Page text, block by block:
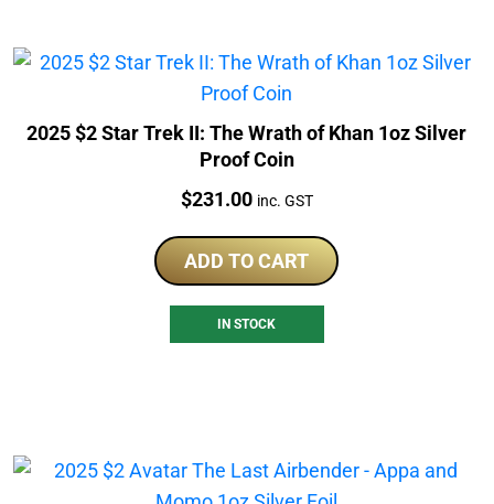
2025 $2 Star Trek II: The Wrath of Khan 1oz Silver
Proof Coin
Price:
$231.00 inc. GST
ADD TO CART
IN STOCK